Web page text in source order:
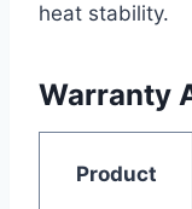
heat stability.
Warranty
Product